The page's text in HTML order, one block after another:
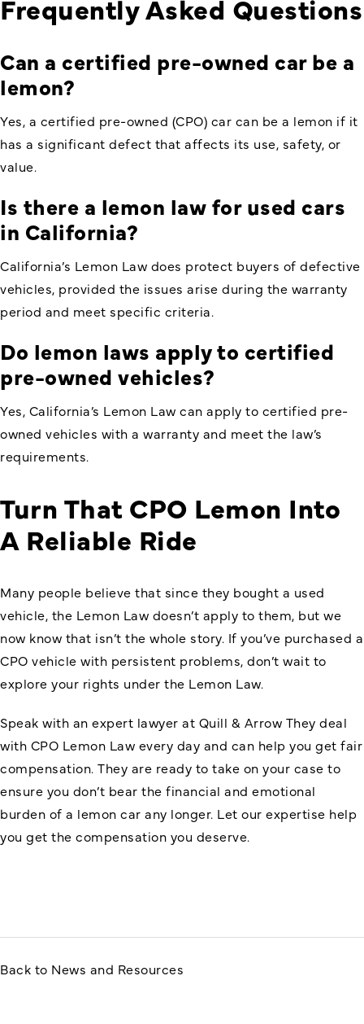
Frequently Asked Questions
Can a certified pre-owned car be a
lemon?
Yes, a certified pre-owned (CPO) car can be a lemon if it
has a significant defect that affects its use, safety, or
value.
Is there a lemon law for used cars
in California?
California’s Lemon Law does protect buyers of defective
vehicles, provided the issues arise during the warranty
period and meet specific criteria.
Do lemon laws apply to certified
pre-owned vehicles?
Yes, California’s Lemon Law can apply to certified pre-
owned vehicles with a warranty and meet the law’s
requirements.
Turn That CPO Lemon Into
A Reliable Ride
Many people believe that since they bought a used
vehicle, the Lemon Law doesn’t apply to them, but we
now know that isn’t the whole story. If you’ve purchased a
CPO vehicle with persistent problems, don’t wait to
explore your rights under the Lemon Law.
Speak with an expert lawyer at Quill & Arrow They deal
with CPO Lemon Law every day and can help you get fair
compensation. They are ready to take on your case to
ensure you don’t bear the financial and emotional
burden of a lemon car any longer. Let our expertise help
you get the compensation you deserve.
Back to News and Resources